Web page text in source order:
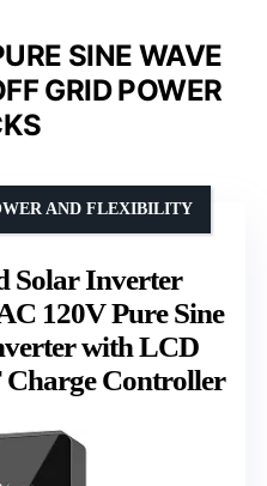
SINE WAVE
GRID POWER
Solar Inverter
120V Pure Sine
with LCD
Controller
AND FLEXIBILITY